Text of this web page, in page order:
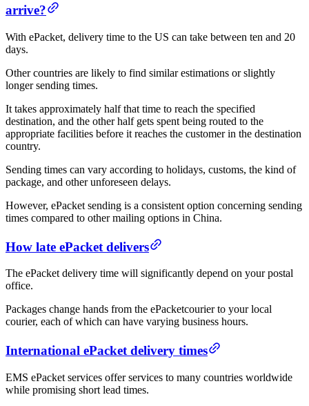
arrive?
With ePacket, delivery time to the US can take between ten and 20
days.
Other countries are likely to find similar estimations or slightly
longer sending times.
It takes approximately half that time to reach the specified
destination, and the other half gets spent being routed to the
appropriate facilities before it reaches the customer in the destination
country.
Sending times can vary according to holidays, customs, the kind of
package, and other unforeseen delays.
However, ePacket sending is a consistent option concerning sending
times compared to other mailing options in China.
How late ePacket delivers
The ePacket delivery time will significantly depend on your postal
office.
Packages change hands from the ePacketcourier to your local
courier, each of which can have varying business hours.
International ePacket delivery times
EMS ePacket services offer services to many countries worldwide
while promising short lead times.